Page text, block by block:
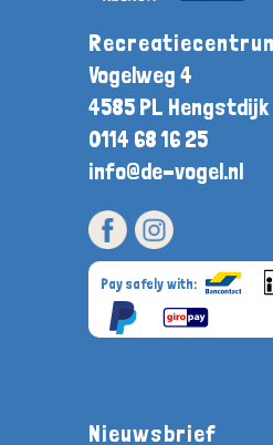
Vogelweg 4
4585 PL Hengstdijk
0114 68 16 25
info@de-vogel.nl
Pay safely with:
Nieuwsbrief